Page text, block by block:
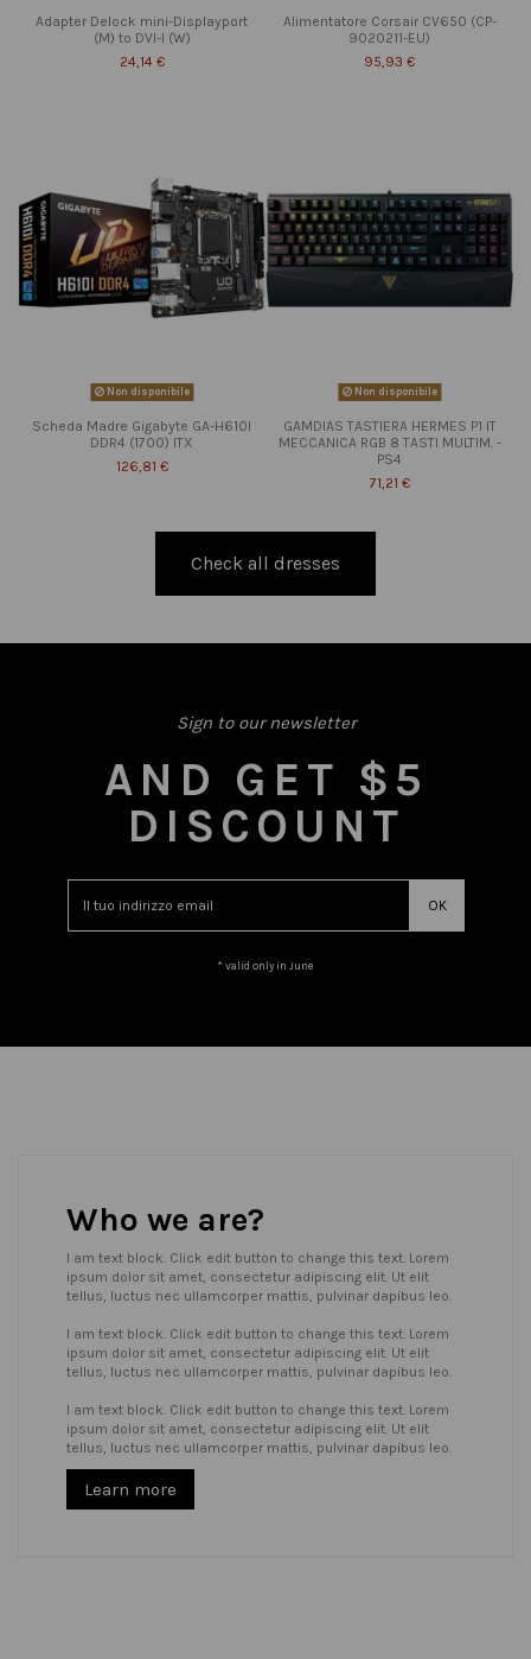
Adapter Delock mini-Displayport
(M) to DVI-I (W)
24,14 €
Alimentatore Corsair CV650 (CP-
9020211-EU)
95,93 €
Non disponibile
Scheda Madre Gigabyte GA-H610I
DDR4 (1700) ITX
126,81 €
Non disponibile
GAMDIAS TASTIERA HERMES P1 IT
MECCANICA RGB 8 TASTI MULTIM. -
PS4
71,21 €
Check all dresses
Sign to our newsletter
AND GET $5
DISCOUNT
* valid only in June
Who we are?
I am text block. Click edit button to change this text. Lorem
ipsum dolor sit amet, consectetur adipiscing elit. Ut elit
tellus, luctus nec ullamcorper mattis, pulvinar dapibus leo.
I am text block. Click edit button to change this text. Lorem
ipsum dolor sit amet, consectetur adipiscing elit. Ut elit
tellus, luctus nec ullamcorper mattis, pulvinar dapibus leo.
I am text block. Click edit button to change this text. Lorem
ipsum dolor sit amet, consectetur adipiscing elit. Ut elit
tellus, luctus nec ullamcorper mattis, pulvinar dapibus leo.
Learn more